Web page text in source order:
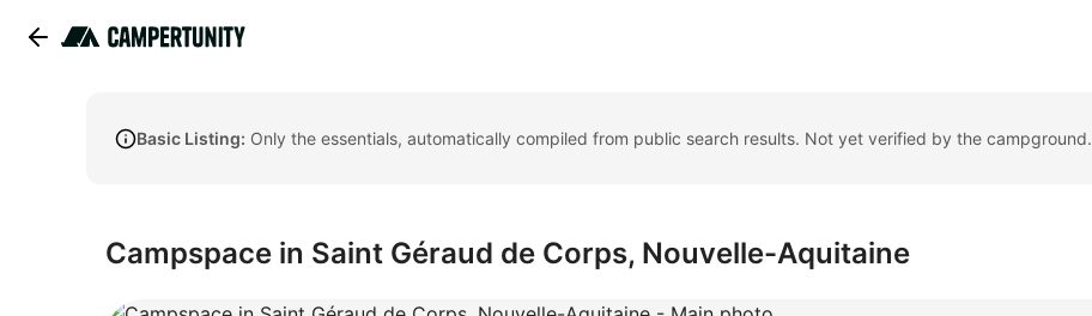
Basic Listing: Only the essentials, automatically compiled from public search results. Not yet verified by the campground.
Campspace in Saint Géraud de Corps, Nouvelle-Aquitaine